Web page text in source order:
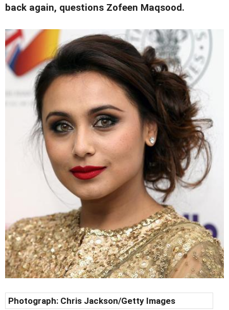
back again, questions Zofeen Maqsood.
Photograph: Chris Jackson/Getty Images